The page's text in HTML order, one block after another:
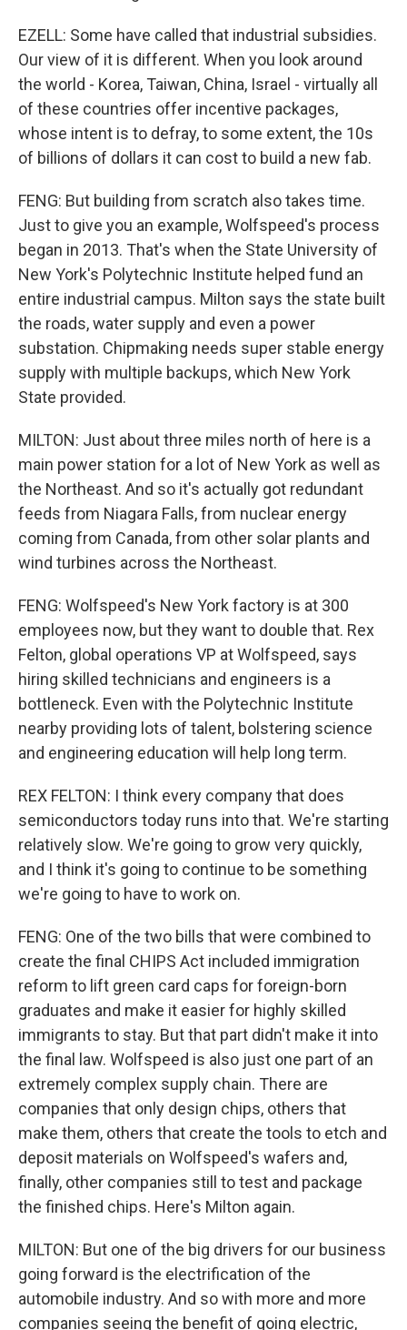
EZELL: Some have called that industrial subsidies.
Our view of it is different. When you look around
the world - Korea, Taiwan, China, Israel - virtually all
of these countries offer incentive packages,
whose intent is to defray, to some extent, the 10s
of billions of dollars it can cost to build a new fab.
FENG: But building from scratch also takes time.
Just to give you an example, Wolfspeed's process
began in 2013. That's when the State University of
New York's Polytechnic Institute helped fund an
entire industrial campus. Milton says the state built
the roads, water supply and even a power
substation. Chipmaking needs super stable energy
supply with multiple backups, which New York
State provided.
MILTON: Just about three miles north of here is a
main power station for a lot of New York as well as
the Northeast. And so it's actually got redundant
feeds from Niagara Falls, from nuclear energy
coming from Canada, from other solar plants and
wind turbines across the Northeast.
FENG: Wolfspeed's New York factory is at 300
employees now, but they want to double that. Rex
Felton, global operations VP at Wolfspeed, says
hiring skilled technicians and engineers is a
bottleneck. Even with the Polytechnic Institute
nearby providing lots of talent, bolstering science
and engineering education will help long term.
REX FELTON: I think every company that does
semiconductors today runs into that. We're starting
relatively slow. We're going to grow very quickly,
and I think it's going to continue to be something
we're going to have to work on.
FENG: One of the two bills that were combined to
create the final CHIPS Act included immigration
reform to lift green card caps for foreign-born
graduates and make it easier for highly skilled
immigrants to stay. But that part didn't make it into
the final law. Wolfspeed is also just one part of an
extremely complex supply chain. There are
companies that only design chips, others that
make them, others that create the tools to etch and
deposit materials on Wolfspeed's wafers and,
finally, other companies still to test and package
the finished chips. Here's Milton again.
MILTON: But one of the big drivers for our business
going forward is the electrification of the
automobile industry. And so with more and more
companies seeing the benefit of going electric,